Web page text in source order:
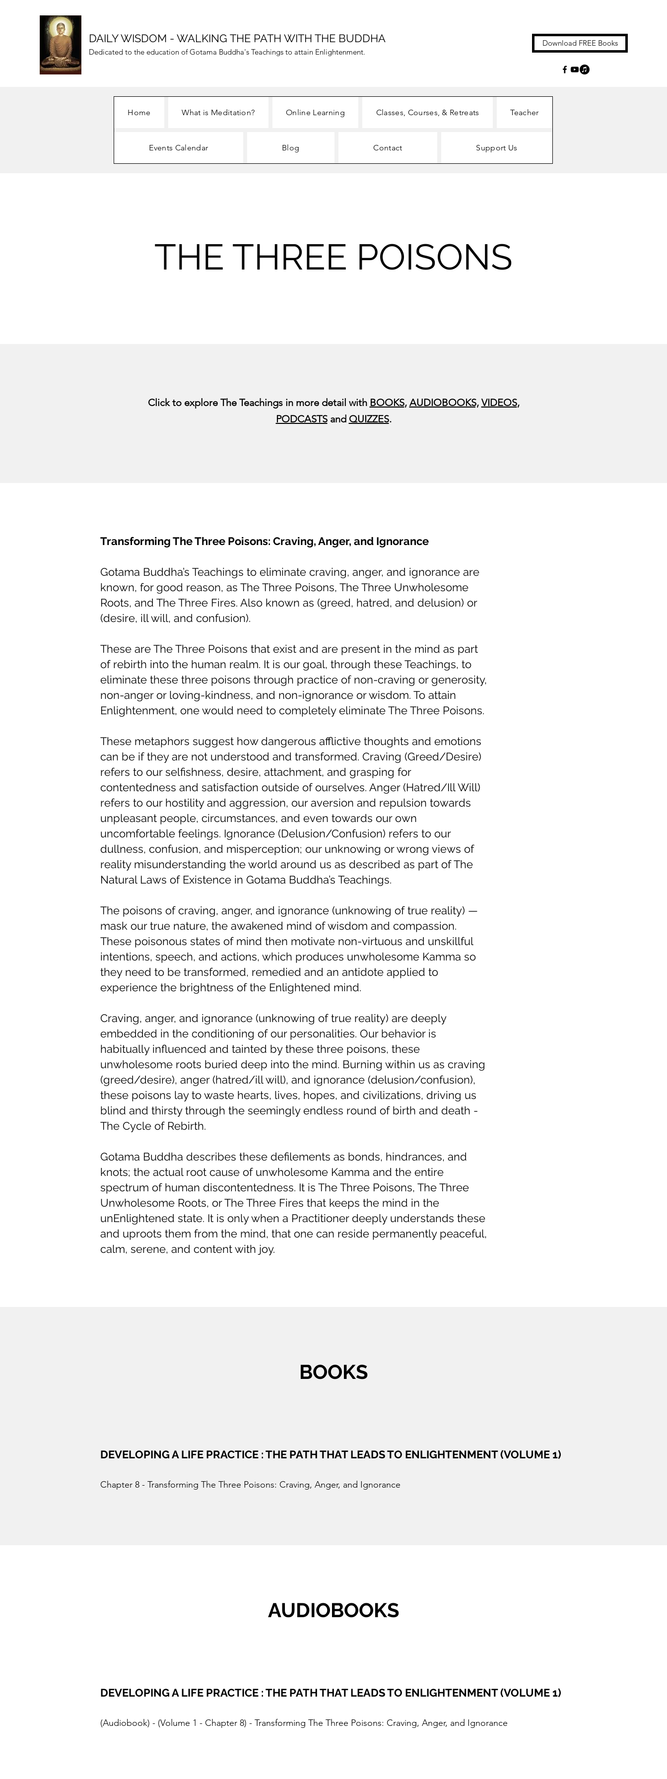
DAILY WISDOM - WALKING THE PATH WITH THE BUDDHA
Dedicated to the education of Gotama Buddha's Teachings to attain Enlightenment.
Download FREE Books
Home What is Meditation? Online Learning Classes, Courses, & Retreats Teacher
Events Calendar Blog Contact Support Us
THE THREE POISONS
Click to explore The Teachings in more detail with BOOKS, AUDIOBOOKS, VIDEOS,
PODCASTSand QUIZZES.
Transforming The Three Poisons: Craving, Anger, and Ignorance
Gotama Buddha’s Teachings to eliminate craving, anger, and ignorance are
known, for good reason, as The Three Poisons, The Three Unwholesome
Roots, and The Three Fires. Also known as (greed, hatred, and delusion) or
(desire, ill will, and confusion).
These are The Three Poisons that exist and are present in the mind as part
of rebirth into the human realm. It is our goal, through these Teachings, to
eliminate these three poisons through practice of non-craving or generosity,
non-anger or loving-kindness, and non-ignorance or wisdom. To attain
Enlightenment, one would need to completely eliminate The Three Poisons.
These metaphors suggest how dangerous afflictive thoughts and emotions
can be if they are not understood and transformed. Craving (Greed/Desire)
refers to our selfishness, desire, attachment, and grasping for
contentedness and satisfaction outside of ourselves. Anger (Hatred/Ill Will)
refers to our hostility and aggression, our aversion and repulsion towards
unpleasant people, circumstances, and even towards our own
uncomfortable feelings. Ignorance (Delusion/Confusion) refers to our
dullness, confusion, and misperception; our unknowing or wrong views of
reality misunderstanding the world around us as described as part of The
Natural Laws of Existence in Gotama Buddha’s Teachings.
The poisons of craving, anger, and ignorance (unknowing of true reality) —
mask our true nature, the awakened mind of wisdom and compassion.
These poisonous states of mind then motivate non-virtuous and unskillful
intentions, speech, and actions, which produces unwholesome Kamma so
they need to be transformed, remedied and an antidote applied to
experience the brightness of the Enlightened mind.
Craving, anger, and ignorance (unknowing of true reality) are deeply
embedded in the conditioning of our personalities. Our behavior is
habitually influenced and tainted by these three poisons, these
unwholesome roots buried deep into the mind. Burning within us as craving
(greed/desire), anger (hatred/ill will), and ignorance (delusion/confusion),
these poisons lay to waste hearts, lives, hopes, and civilizations, driving us
blind and thirsty through the seemingly endless round of birth and death -
The Cycle of Rebirth.
Gotama Buddha describes these defilements as bonds, hindrances, and
knots; the actual root cause of unwholesome Kamma and the entire
spectrum of human discontentedness. It is The Three Poisons, The Three
Unwholesome Roots, or The Three Fires that keeps the mind in the
unEnlightened state. It is only when a Practitioner deeply understands these
and uproots them from the mind, that one can reside permanently peaceful,
calm, serene, and content with joy.
BOOKS
DEVELOPING A LIFE PRACTICE : THE PATH THAT LEADS TO ENLIGHTENMENT (VOLUME 1)
Chapter 8 - Transforming The Three Poisons: Craving, Anger, and Ignorance
AUDIOBOOKS
DEVELOPING A LIFE PRACTICE : THE PATH THAT LEADS TO ENLIGHTENMENT (VOLUME 1)
(Audiobook) - (Volume 1 - Chapter 8) - Transforming The Three Poisons: Craving, Anger, and Ignorance